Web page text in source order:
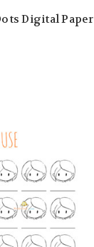
Digital Paper